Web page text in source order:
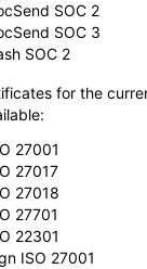
SOC 2
SOC 3
SOC 2
for the
27001
27017
27018
27701
22301
ISO 27001